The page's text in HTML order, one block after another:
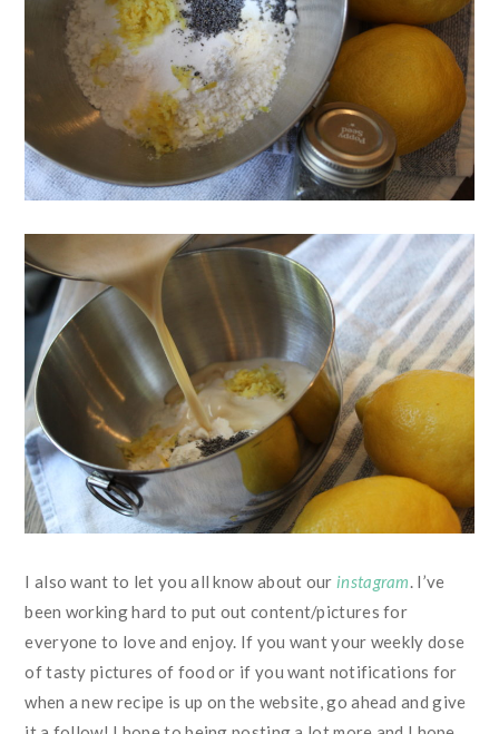
I also want to let you all know about our instagram. I’ve
been working hard to put out content/pictures for
everyone to love and enjoy. If you want your weekly dose
of tasty pictures of food or if you want notifications for
when a new recipe is up on the website, go ahead and give